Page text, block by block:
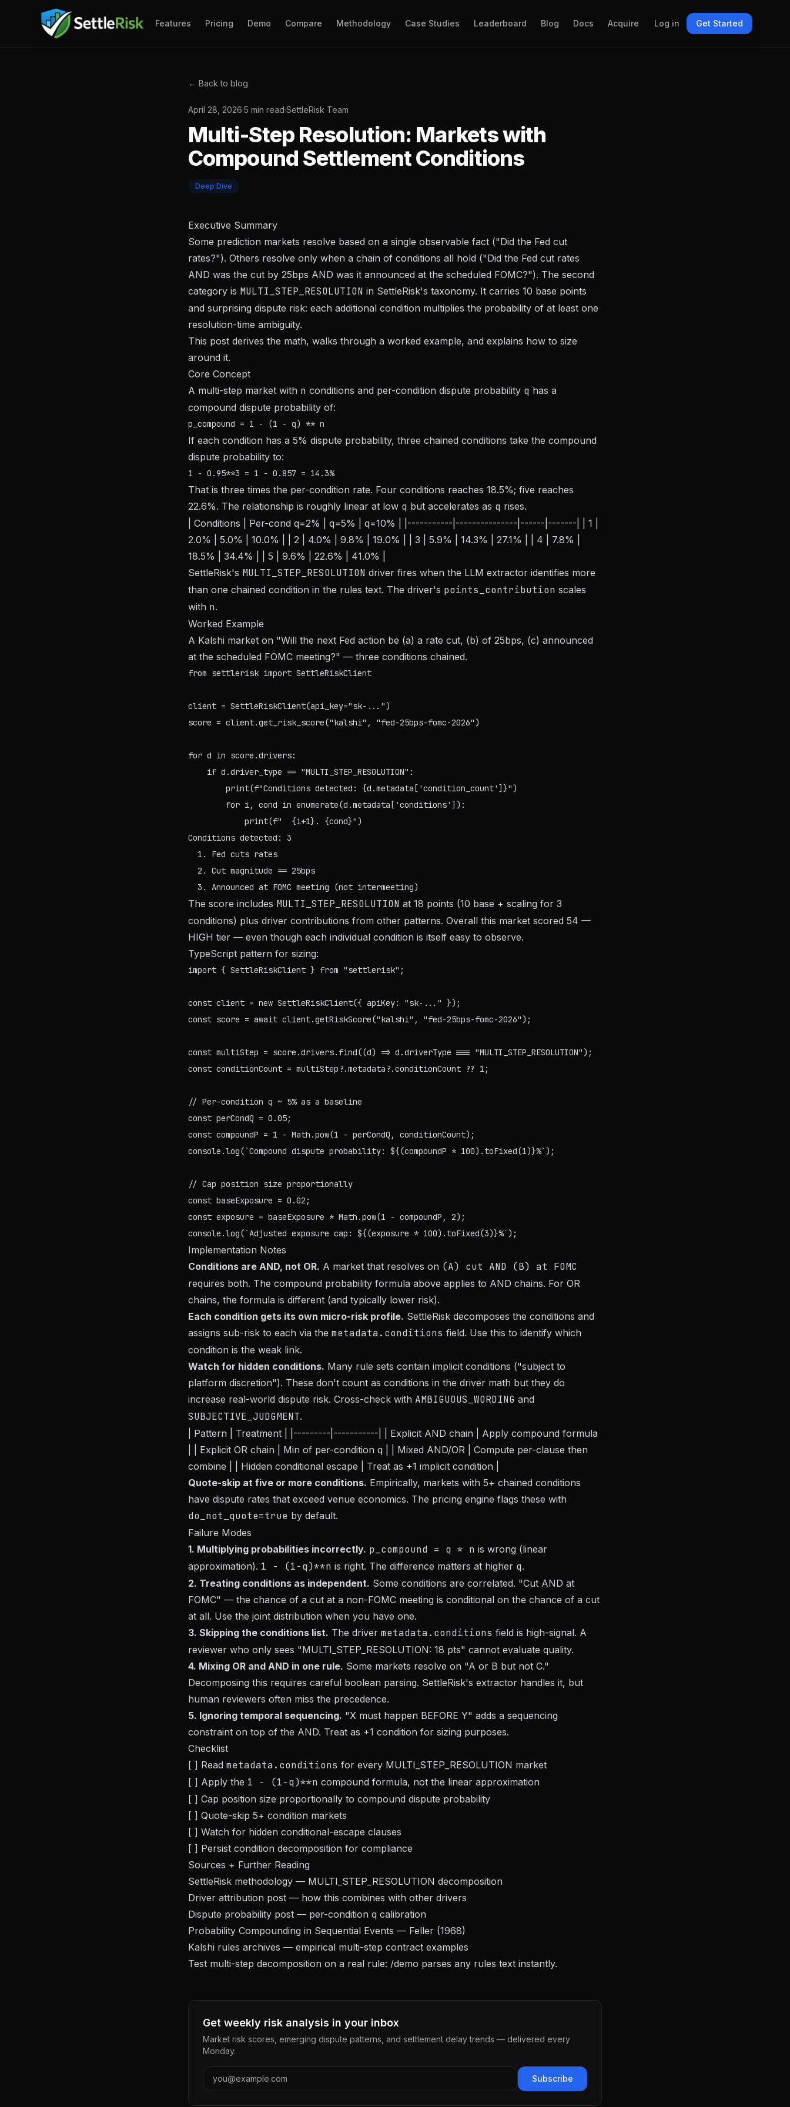
Features Pricing Demo Compare Methodology Case Studies Leaderboard Blog Docs Acquire Log in Get Started
← Back to blog
April 28, 2026·5 min read·SettleRisk Team
Multi-Step Resolution: Markets with
Compound Settlement Conditions
Deep Dive
Executive Summary
Some prediction markets resolve based on a single observable fact ("Did the Fed cut
rates?"). Others resolve only when a chain of conditions all hold ("Did the Fed cut rates
AND was the cut by 25bps AND was it announced at the scheduled FOMC?"). The second
category is MULTI_STEP_RESOLUTION in SettleRisk's taxonomy. It carries 10 base points
and surprising dispute risk: each additional condition multiplies the probability of at least one
resolution-time ambiguity.
This post derives the math, walks through a worked example, and explains how to size
around it.
Core Concept
A multi-step market with n conditions and per-condition dispute probability q has a
compound dispute probability of:
If each condition has a 5% dispute probability, three chained conditions take the compound
dispute probability to:
That is three times the per-condition rate. Four conditions reaches 18.5%; five reaches
22.6%. The relationship is roughly linear at low q but accelerates as q rises.
| Conditions | Per-cond q=2% | q=5% | q=10% | |-----------|---------------|------|-------| | 1 |
2.0% | 5.0% | 10.0% | | 2 | 4.0% | 9.8% | 19.0% | | 3 | 5.9% | 14.3% | 27.1% | | 4 | 7.8% |
18.5% | 34.4% | | 5 | 9.6% | 22.6% | 41.0% |
SettleRisk's MULTI_STEP_RESOLUTION driver fires when the LLM extractor identifies more
than one chained condition in the rules text. The driver's points_contribution scales
with n.
Worked Example
A Kalshi market on "Will the next Fed action be (a) a rate cut, (b) of 25bps, (c) announced
at the scheduled FOMC meeting?" — three conditions chained.
from settlerisk import SettleRiskClient
client = SettleRiskClient(api_key="sk-...")
score = client.get_risk_score("kalshi", "fed-25bps-fomc-2026")
for d in score.drivers:
    if d.driver_type == "MULTI_STEP_RESOLUTION":
        print(f"Conditions detected: {d.metadata['condition_count']}")
        for i, cond in enumerate(d.metadata['conditions']):
Conditions detected: 3
  1. Fed cuts rates
  2. Cut magnitude == 25bps
The score includes MULTI_STEP_RESOLUTION at 18 points (10 base + scaling for 3
conditions) plus driver contributions from other patterns. Overall this market scored 54 —
HIGH tier — even though each individual condition is itself easy to observe.
TypeScript pattern for sizing:
import { SettleRiskClient } from "settlerisk";
const client = new SettleRiskClient({ apiKey: "sk-..." });
const score = await client.getRiskScore("kalshi", "fed-25bps-fomc-2026");
const multiStep = score.drivers.find((d) => d.driverType === "MULTI_STEP_RESOLUTION");
const conditionCount = multiStep?.metadata?.conditionCount ?? 1;
// Per-condition q ~ 5% as a baseline
const perCondQ = 0.05;
const compoundP = 1 - Math.pow(1 - perCondQ, conditionCount);
console.log(`Compound dispute probability: ${(compoundP * 100).toFixed(1)}%`);
// Cap position size proportionally
const baseExposure = 0.02;
const exposure = baseExposure * Math.pow(1 - compoundP, 2);
Implementation Notes
Conditions are AND, not OR. A market that resolves on (A) cut AND (B) at FOMC
requires both. The compound probability formula above applies to AND chains. For OR
chains, the formula is different (and typically lower risk).
Each condition gets its own micro-risk profile. SettleRisk decomposes the conditions and
assigns sub-risk to each via the metadata.conditions field. Use this to identify which
condition is the weak link.
Watch for hidden conditions. Many rule sets contain implicit conditions ("subject to
platform discretion"). These don't count as conditions in the driver math but they do
increase real-world dispute risk. Cross-check with AMBIGUOUS_WORDING and
SUBJECTIVE_JUDGMENT.
| Pattern | Treatment | |---------|-----------| | Explicit AND chain | Apply compound formula
| | Explicit OR chain | Min of per-condition q | | Mixed AND/OR | Compute per-clause then
combine | | Hidden conditional escape | Treat as +1 implicit condition |
Quote-skip at five or more conditions. Empirically, markets with 5+ chained conditions
have dispute rates that exceed venue economics. The pricing engine flags these with
do_not_quote=true by default.
Failure Modes
1. Multiplying probabilities incorrectly. p_compound = q * n is wrong (linear
approximation). 1 - (1-q)**n is right. The difference matters at higher q.
2. Treating conditions as independent. Some conditions are correlated. "Cut AND at
FOMC" — the chance of a cut at a non-FOMC meeting is conditional on the chance of a cut
at all. Use the joint distribution when you have one.
3. Skipping the conditions list. The driver metadata.conditions field is high-signal. A
reviewer who only sees "MULTI_STEP_RESOLUTION: 18 pts" cannot evaluate quality.
4. Mixing OR and AND in one rule. Some markets resolve on "A or B but not C."
Decomposing this requires careful boolean parsing. SettleRisk's extractor handles it, but
human reviewers often miss the precedence.
5. Ignoring temporal sequencing. "X must happen BEFORE Y" adds a sequencing
constraint on top of the AND. Treat as +1 condition for sizing purposes.
Checklist
[ ] Read metadata.conditions for every MULTI_STEP_RESOLUTION market
[ ] Apply the 1 - (1-q)**n compound formula, not the linear approximation
[ ] Cap position size proportionally to compound dispute probability
[ ] Quote-skip 5+ condition markets
[ ] Watch for hidden conditional-escape clauses
[ ] Persist condition decomposition for compliance
Sources + Further Reading
SettleRisk methodology — MULTI_STEP_RESOLUTION decomposition
Driver attribution post — how this combines with other drivers
Dispute probability post — per-condition q calibration
Probability Compounding in Sequential Events — Feller (1968)
Kalshi rules archives — empirical multi-step contract examples
Test multi-step decomposition on a real rule: /demo parses any rules text instantly.
Get weekly risk analysis in your inbox
Market risk scores, emerging dispute patterns, and settlement delay trends — delivered every
Monday.
Subscribe